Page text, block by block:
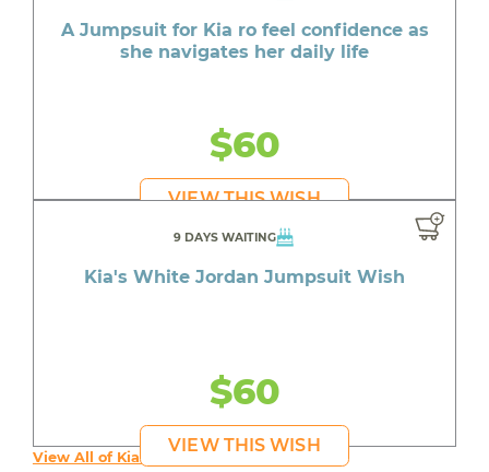
A Jumpsuit for Kia ro feel confidence as
she navigates her daily life
$60
VIEW THIS WISH
9 DAYS WAITING
Kia's White Jordan Jumpsuit Wish
$60
VIEW THIS WISH
View All of Kia's Wishes